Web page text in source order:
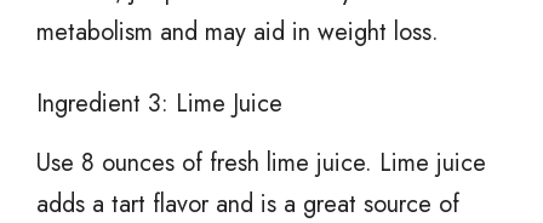
metabolism and may aid in weight loss.
Ingredient 3: Lime Juice
Use 8 ounces of fresh lime juice. Lime juice
adds a tart flavor and is a great source of